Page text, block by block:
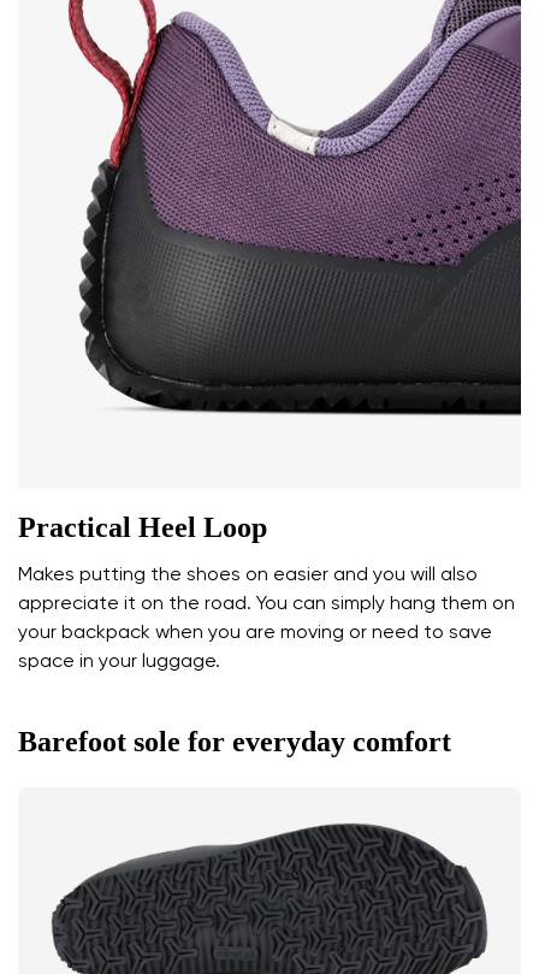
Practical Heel Loop
Makes putting the shoes on easier and you will also
appreciate it on the road. You can simply hang them on
your backpack when you are moving or need to save
space in your luggage.
Barefoot sole for everyday comfort
I agree with the processing of the entered personal
data in terms of% and their publication.
I agree with the processing of the entered personal
data in terms of% and their publication.
Add a rating